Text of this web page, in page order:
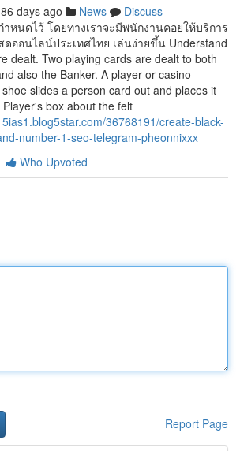
days ago News
Discuss
หนดไว้ โดยทางเราจะมีพนักงานคอยให้บริการ
ดออนไลน์ประเทศไทย เล่นง่ายขึ้น Understand
dealt. Two playing cards are dealt to both
also the Banker. A player or casino
slides a person card out and places it
box about the felt
36768191/create-black-
number-1-seo-telegram-pheonnixxx
Who Upvoted
Report Page